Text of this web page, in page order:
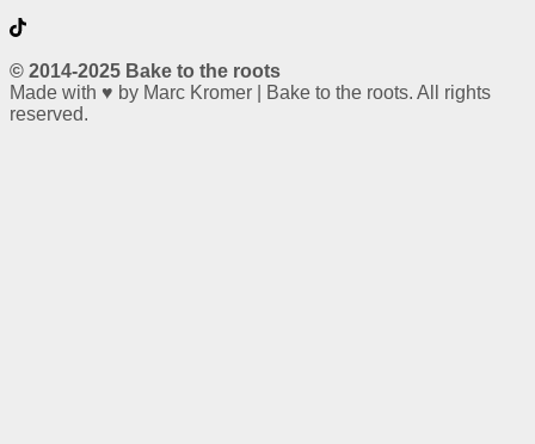
© 2014-2025 Bake to the roots
Made with ♥ by Marc Kromer | Bake to the roots. All rights
reserved.